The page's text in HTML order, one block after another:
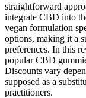
straightforward
integrate CBD into
vegan formulation
options, making it a
preferences. In this
popular CBD
Discounts vary
supposed as a
practitioners.